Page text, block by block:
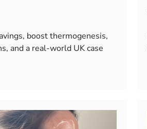
boost thermogenesis,
and a real-world UK case